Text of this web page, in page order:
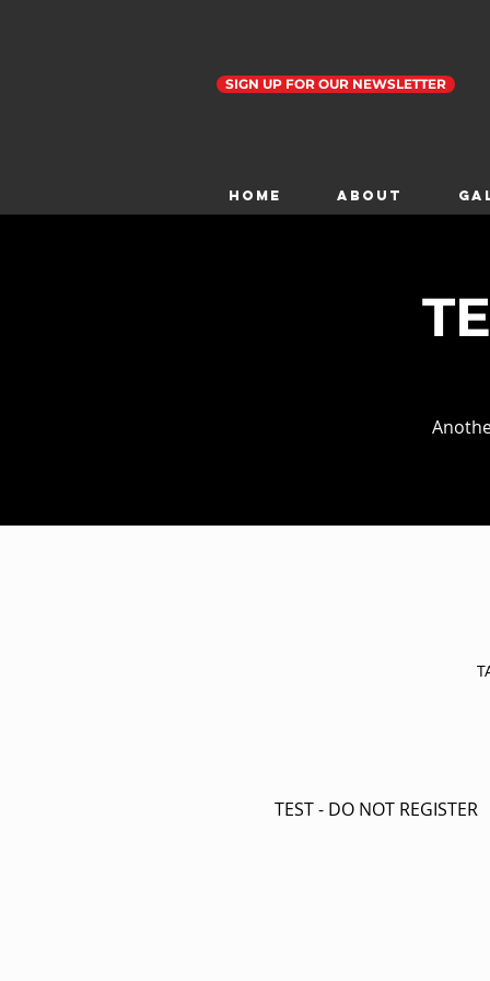
Home ABOUT
SIGN UP FOR OUR NEWSLETTER
TEST - DO NOT REGISTER